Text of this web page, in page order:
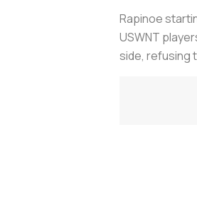
Rapinoe
USWNT
side, refusing